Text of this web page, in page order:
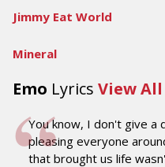
Jimmy Eat World
Mineral
Emo Lyrics View All
You know, I don't give a
pleasing everyone
that brought us life